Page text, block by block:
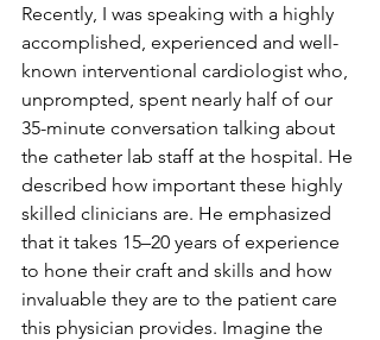
Recently, I was speaking with a highly
accomplished, experienced and well-
known interventional cardiologist who,
unprompted, spent nearly half of our
35-minute conversation talking about
the catheter lab staff at the hospital. He
described how important these highly
skilled clinicians are. He emphasized
that it takes 15–20 years of experience
to hone their craft and skills and how
invaluable they are to the patient care
this physician provides. Imagine the